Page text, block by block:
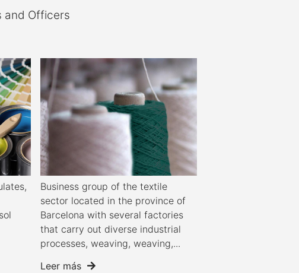
and Officers
Business group of the textile
sector located in the province of
Barcelona with several factories
that carry out diverse industrial
processes, weaving, weaving,...
Leer más